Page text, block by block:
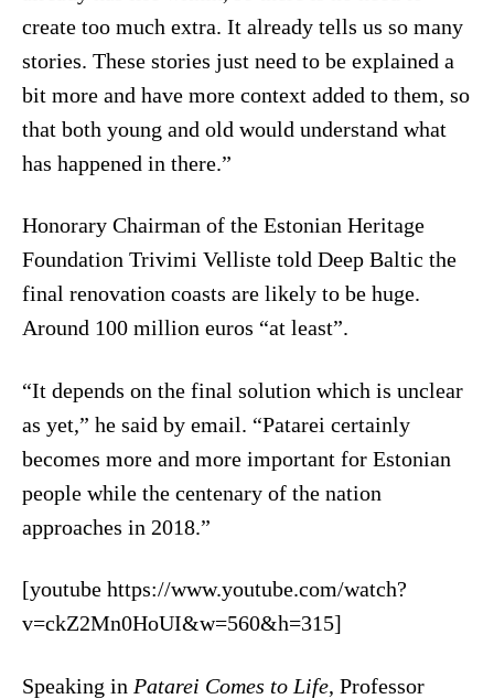
create too much extra. It already tells us so many
stories. These stories just need to be explained a
bit more and have more context added to them, so
that both young and old would understand what
has happened in there.”
Honorary Chairman of the Estonian Heritage
Foundation Trivimi Velliste told Deep Baltic the
final renovation coasts are likely to be huge.
Around 100 million euros “at least”.
“It depends on the final solution which is unclear
as yet,” he said by email. “Patarei certainly
becomes more and more important for Estonian
people while the centenary of the nation
approaches in 2018.”
[youtube https://www.youtube.com/watch?
v=ckZ2Mn0HoUI&w=560&h=315]
Speaking in Patarei Comes to Life, Professor